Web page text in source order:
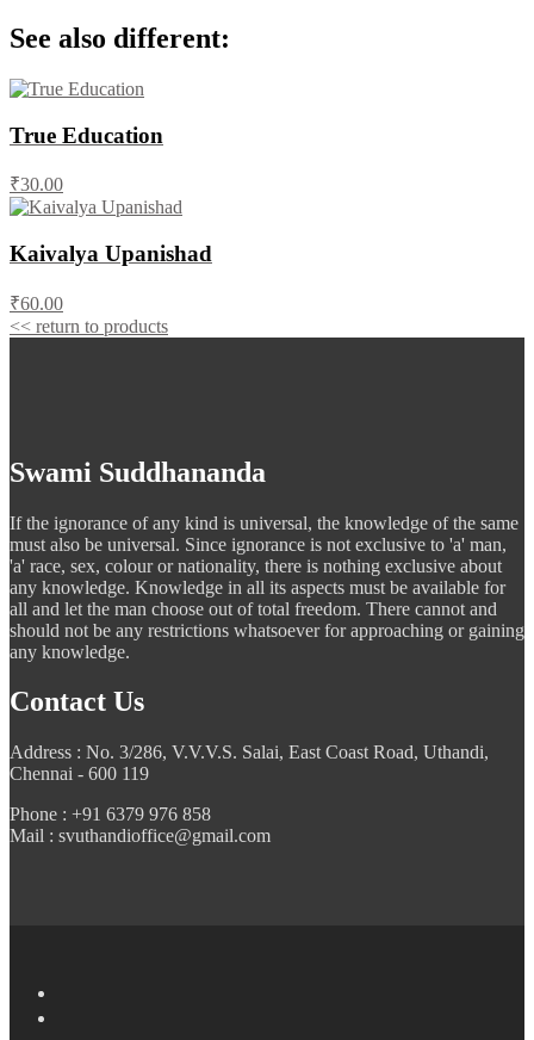
See also different:
True Education
₹30.00
Kaivalya Upanishad
₹60.00
<< return to products
Swami Suddhananda
If the ignorance of any kind is universal, the knowledge of the same
must also be universal. Since ignorance is not exclusive to 'a' man,
'a' race, sex, colour or nationality, there is nothing exclusive about
any knowledge. Knowledge in all its aspects must be available for
all and let the man choose out of total freedom. There cannot and
should not be any restrictions whatsoever for approaching or gaining
any knowledge.
Contact Us
Address : No. 3/286, V.V.V.S. Salai, East Coast Road, Uthandi,
Chennai - 600 119
Phone : +91 6379 976 858
Mail : svuthandioffice@gmail.com